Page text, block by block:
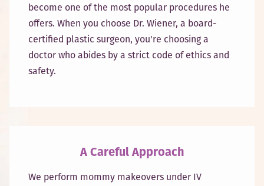
become one of the most popular procedures he
offers. When you choose Dr. Wiener, a board-
certified plastic surgeon, you're choosing a
doctor who abides by a strict code of ethics and
safety.
A Careful Approach
We perform mommy makeovers under IV